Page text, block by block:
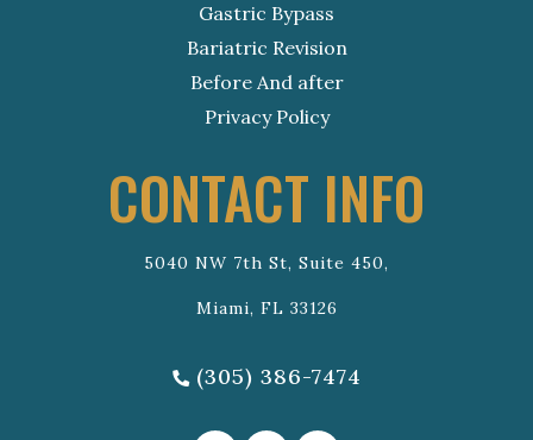
Gastric Bypass
Bariatric Revision
Before And after
Privacy Policy
CONTACT INFO
5040 NW 7th St, Suite 450,
Miami, FL 33126
(305) 386-7474